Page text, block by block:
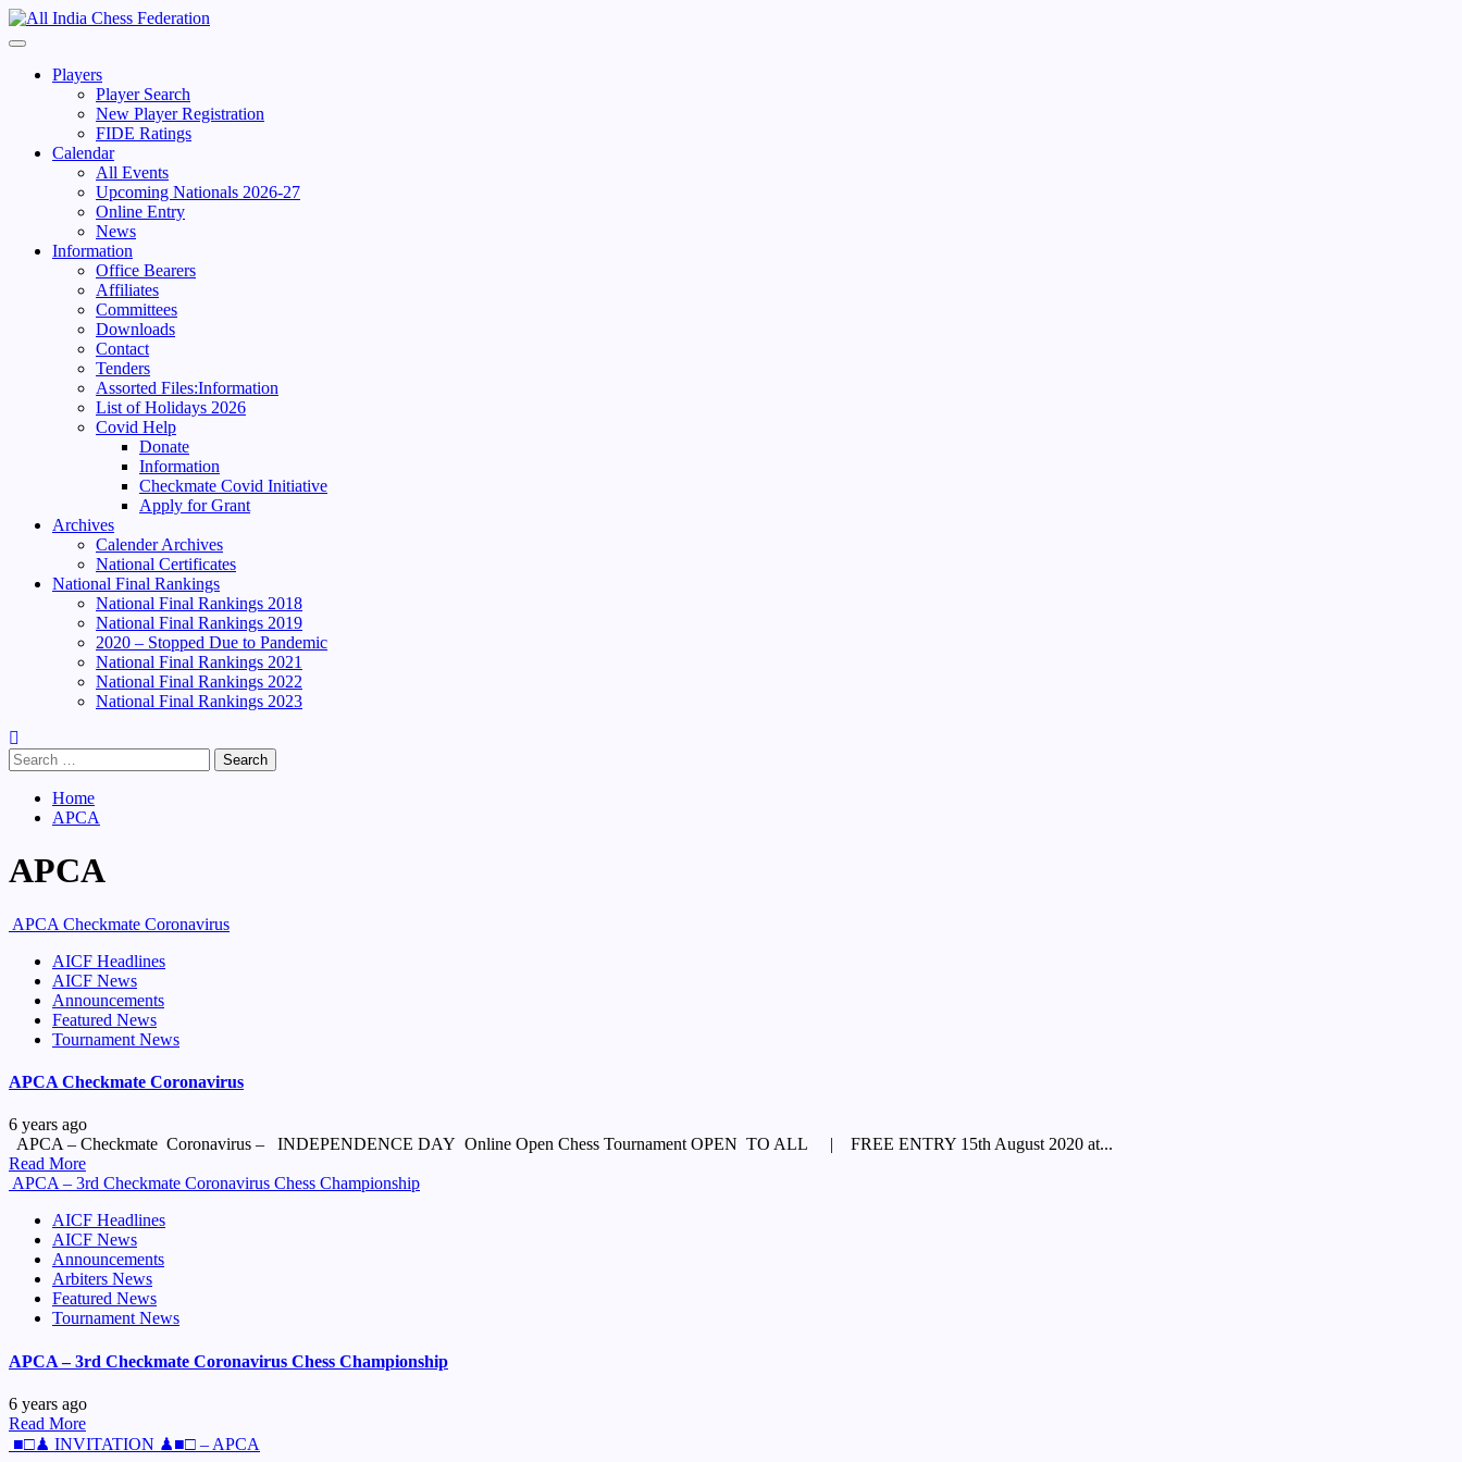
Skip
to
Primary
Players
Player Search
New Player Registration
FIDE Ratings
Calendar
All Events
Upcoming Nationals 2026-27
Online Entry
News
Information
Office Bearers
Affiliates
Committees
Downloads
Contact
Tenders
Assorted Files:Information
List of Holidays 2026
Covid Help
Donate
Information
Checkmate Covid Initiative
Apply for Grant
Archives
Calender Archives
National Certificates
National Final Rankings
National Final Rankings 2018
National Final Rankings 2019
2020 – Stopped Due to Pandemic
National Final Rankings 2021
National Final Rankings 2022
National Final Rankings 2023
Search
for:
Home
APCA
APCA
APCA Checkmate Coronavirus
AICF Headlines
AICF News
Announcements
Featured News
Tournament News
APCA Checkmate Coronavirus
6 years ago
APCA – Checkmate Coronavirus – INDEPENDENCE DAY Online Open Chess Tournament OPEN TO ALL | FREE ENTRY 15th August 2020 at...
Read More
APCA – 3rd Checkmate Coronavirus Chess Championship
AICF Headlines
AICF News
Announcements
Arbiters News
Featured News
Tournament News
APCA – 3rd Checkmate Coronavirus Chess Championship
6 years ago
Read More
■□♟ INVITATION ♟■□ – APCA